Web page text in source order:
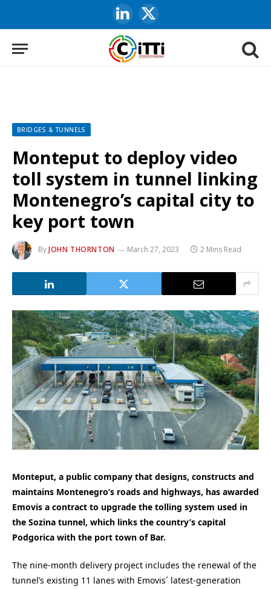
LinkedIn
X
(Twitter)
BRIDGES & TUNNELS
Monteput to deploy video
toll system in tunnel linking
Montenegro’s capital city to
key port town
ByJOHN THORNTON March 27, 2023 2 Mins Read
Monteput, a public company that designs, constructs and
maintains Montenegro’s roads and highways, has awarded
Emovis a contract to upgrade the tolling system used in
the Sozina tunnel, which links the country’s capital
Podgorica with the port town of Bar.
The nine-month delivery project includes the renewal of the
tunnel’s existing 11 lanes with Emovis´ latest-generation